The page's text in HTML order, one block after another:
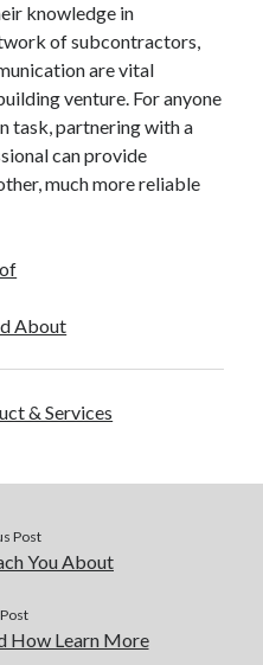
knowledge in
of subcontractors,
are vital
venture. For anyone
task, partnering with a
can provide
much more reliable
About
& Services
Post
You About
How Learn More